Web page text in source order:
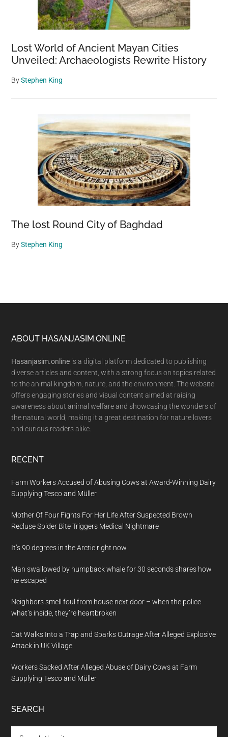
Lost World of Ancient Mayan Cities
Unveiled: Archaeologists Rewrite History
ByStephen King
The lost Round City of Baghdad
ByStephen King
Footer
ABOUT HASANJASIM.ONLINE
Hasanjasim.online is a digital platform dedicated to publishing
diverse articles and content, with a strong focus on topics related
to the animal kingdom, nature, and the environment. The website
offers engaging stories and visual content aimed at raising
awareness about animal welfare and showcasing the wonders of
the natural world, making it a great destination for nature lovers
and curious readers alike.
RECENT
Farm Workers Accused of Abusing Cows at Award-Winning Dairy
Supplying Tesco and Müller
Mother Of Four Fights For Her Life After Suspected Brown
Recluse Spider Bite Triggers Medical Nightmare
It’s 90 degrees in the Arctic right now
Man swallowed by humpback whale for 30 seconds shares how
he escaped
Neighbors smell foul from house next door – when the police
what’s inside, they’re heartbroken
Cat Walks Into a Trap and Sparks Outrage After Alleged Explosive
Attack in UK Village
Workers Sacked After Alleged Abuse of Dairy Cows at Farm
Supplying Tesco and Müller
SEARCH